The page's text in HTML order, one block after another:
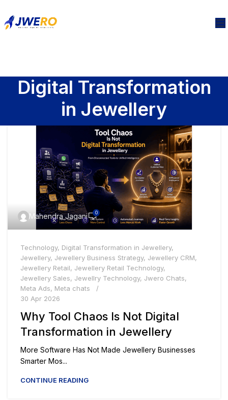
Digital Transformation
in Jewellery
Mahendra Jagani 0
Technology, Digital Transformation in Jewellery,
Jewellery, Jewellery Business Strategy, Jewellery CRM,
Jewellery Retail, Jewellery Retail Technology,
Jewellery Sales, Jewellry Technology, Jwero Chats,
Meta Ads, Meta chats
30 Apr 2026
Why Tool Chaos Is Not Digital
Transformation in Jewellery
More Software Has Not Made Jewellery Businesses
Smarter Mos...
CONTINUE READING